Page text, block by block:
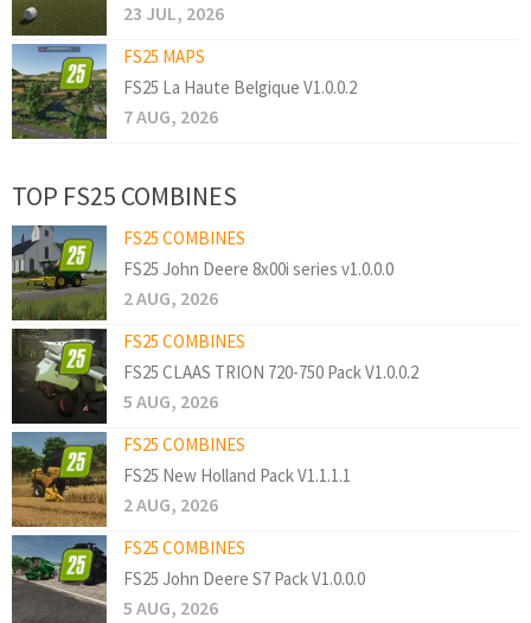
23 JUL, 2026
FS25 MAPS
FS25 La Haute Belgique V1.0.0.2
7 AUG, 2026
TOP FS25 COMBINES
FS25 COMBINES
FS25 John Deere 8x00i series v1.0.0.0
2 AUG, 2026
FS25 COMBINES
FS25 CLAAS TRION 720-750 Pack V1.0.0.2
5 AUG, 2026
FS25 COMBINES
FS25 New Holland Pack V1.1.1.1
2 AUG, 2026
FS25 COMBINES
FS25 John Deere S7 Pack V1.0.0.0
5 AUG, 2026